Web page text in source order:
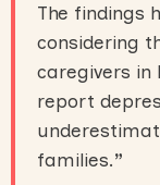
The findings
considering
caregivers in
report
families.”